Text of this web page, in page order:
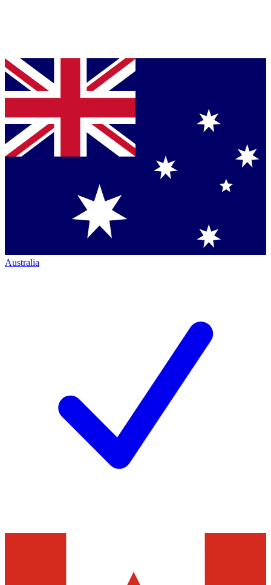
Australia